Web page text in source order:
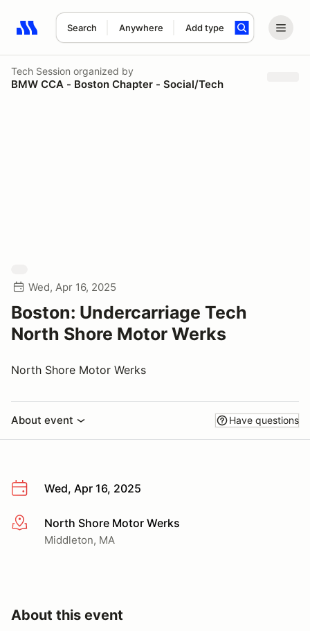
Search Anywhere Add type
Search results: No search term
Tech Session organized by
BMW CCA - Boston Chapter - Social/Tech
Wed, Apr 16, 2025
Boston: Undercarriage Tech
North Shore Motor Werks
North Shore Motor Werks
About event Have questions
Wed, Apr 16, 2025
More infoNorth Shore Motor Werks
Middleton, MA
About this event